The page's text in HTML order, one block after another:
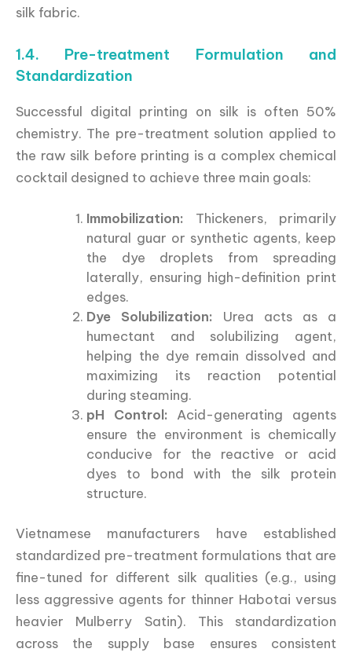
silk fabric.
1.4. Pre-treatment Formulation and
Standardization
Successful digital printing on silk is often 50%
chemistry. The pre-treatment solution applied to
the raw silk before printing is a complex chemical
cocktail designed to achieve three main goals:
Immobilization: Thickeners, primarily
natural guar or synthetic agents, keep
the dye droplets from spreading
laterally, ensuring high-definition print
edges.
Dye Solubilization: Urea acts as a
humectant and solubilizing agent,
helping the dye remain dissolved and
maximizing its reaction potential
during steaming.
pH Control: Acid-generating agents
ensure the environment is chemically
conducive for the reactive or acid
dyes to bond with the silk protein
structure.
Vietnamese manufacturers have established
standardized pre-treatment formulations that are
fine-tuned for different silk qualities (e.g., using
less aggressive agents for thinner Habotai versus
heavier Mulberry Satin). This standardization
across the supply base ensures consistent